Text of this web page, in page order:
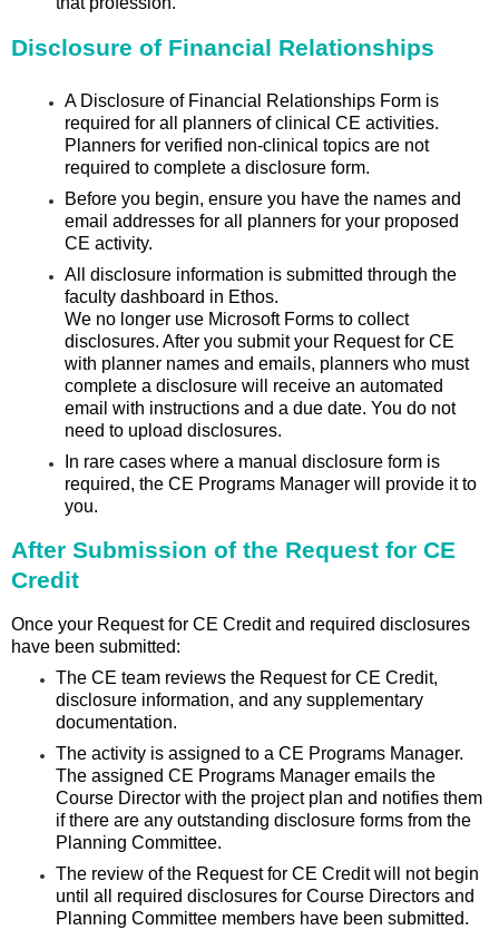
Disclosure of Financial Relationships
A Disclosure of Financial Relationships Form is
required for all planners of clinical CE activities.
Planners for verified non-clinical topics are not
required to complete a disclosure form.
Before you begin, ensure you have the names and
email addresses for all planners for your proposed
CE activity.
All disclosure information is submitted through the
faculty dashboard in Ethos.
We no longer use Microsoft Forms to collect
disclosures. After you submit your Request for CE
with planner names and emails, planners who must
complete a disclosure will receive an automated
email with instructions and a due date. You do not
need to upload disclosures.
In rare cases where a manual disclosure form is
required, the CE Programs Manager will provide it to
you.
After Submission of the Request for CE
Credit
Once your Request for CE Credit and required disclosures
have been submitted:
The CE team reviews the Request for CE Credit,
disclosure information, and any supplementary
documentation.
The activity is assigned to a CE Programs Manager.
The assigned CE Programs Manager emails the
Course Director with the project plan and notifies them
if there are any outstanding disclosure forms from the
Planning Committee.
The review of the Request for CE Credit will not begin
until all required disclosures for Course Directors and
Planning Committee members have been submitted.